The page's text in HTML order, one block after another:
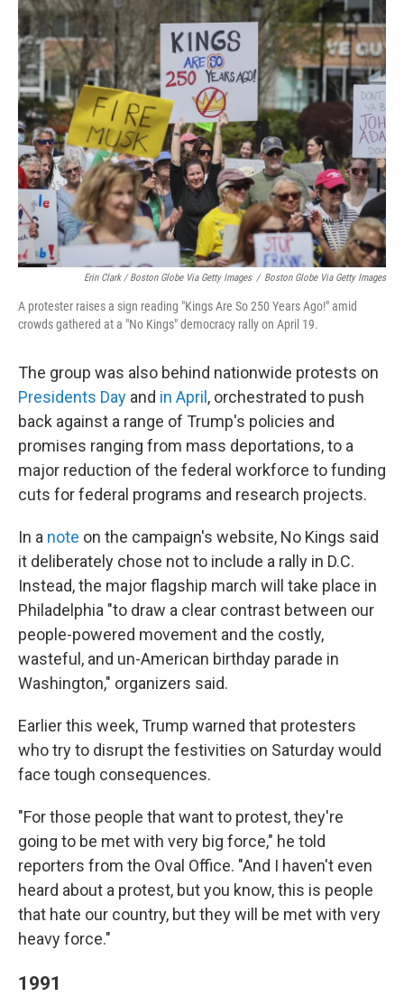
Erin Clark / Boston Globe Via Getty Images / Boston Globe Via Getty Images
A protester raises a sign reading "Kings Are So 250 Years Ago!" amid
crowds gathered at a "No Kings" democracy rally on April 19.
The group was also behind nationwide protests on
Presidents Day and in April , orchestrated to push
back against a range of Trump's policies and
promises ranging from mass deportations, to a
major reduction of the federal workforce to funding
cuts for federal programs and research projects.
In a note on the campaign's website, No Kings said
it deliberately chose not to include a rally in D.C.
Instead, the major flagship march will take place in
Philadelphia "to draw a clear contrast between our
people-powered movement and the costly,
wasteful, and un-American birthday parade in
Washington," organizers said.
Earlier this week, Trump warned that protesters
who try to disrupt the festivities on Saturday would
face tough consequences.
"For those people that want to protest, they're
going to be met with very big force," he told
reporters from the Oval Office. "And I haven't even
heard about a protest, but you know, this is people
that hate our country, but they will be met with very
heavy force."
1991